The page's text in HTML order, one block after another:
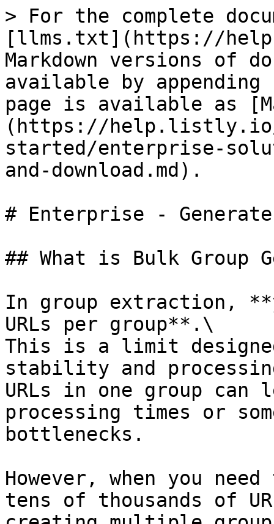
> For the complete
[llms.txt](https://
Markdown versions of
available by
page is available as
(https://
started/enterprise-
and-download.md).
# Enterprise - Generate
## What is Bulk Group
In group extraction,
URLs per group**.\
This is a limit
stability and
URLs in one group
processing times or
bottlenecks.
However, when you
tens of thousands of